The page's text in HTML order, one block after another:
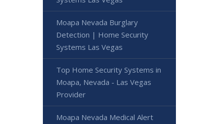
Moapa Nevada Burglary
Detection | Home Security
Systems Las Vegas
Top Home Security Systems in
Moapa, Nevada - Las Vegas
Provider
Moapa Nevada Medical Alert